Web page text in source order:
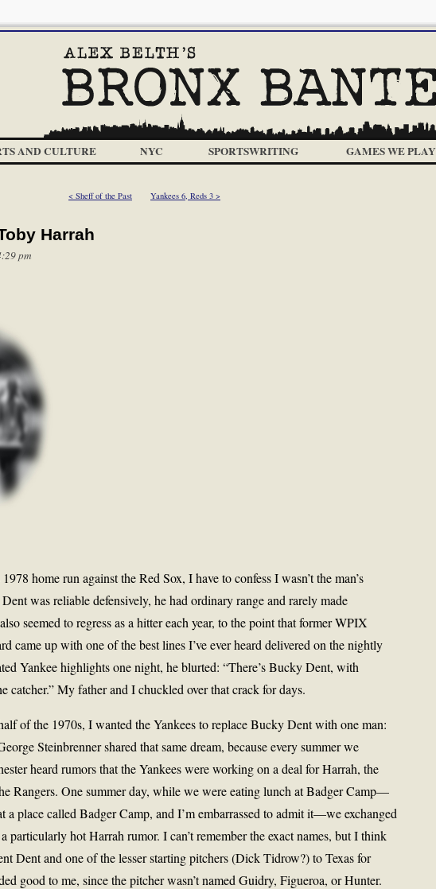
AND CULTURE NYC SPORTSWRITING GAMES WE PLAY
< Sheff of the Past Yankees 6, Reds 3 >
Harrah
pm
home run against the Red Sox, I have to confess I wasn’t the man’s
was reliable defensively, he had ordinary range and rarely made
seemed to regress as a hitter each year, to the point that former WPIX
came up with one of the best lines I’ve ever heard delivered on the nightly
Yankee highlights one night, he blurted: “There’s Bucky Dent, with
catcher.” My father and I chuckled over that crack for days.
of the 1970s, I wanted the Yankees to replace Bucky Dent with one man:
Steinbrenner shared that same dream, because every summer we
heard rumors that the Yankees were working on a deal for Harrah, the
Rangers. One summer day, while we were eating lunch at Badger Camp—
a place called Badger Camp, and I’m embarrassed to admit it—we exchanged
particularly hot Harrah rumor. I can’t remember the exact names, but I think
Dent and one of the lesser starting pitchers (Dick Tidrow?) to Texas for
good to me, since the pitcher wasn’t named Guidry, Figueroa, or Hunter.